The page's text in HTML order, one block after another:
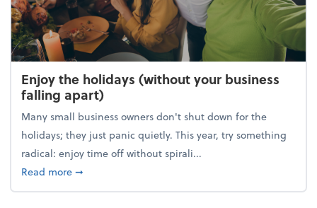
Enjoy the holidays (without your business
falling apart)
Many small business owners don't shut down for the
holidays; they just panic quietly. This year, try something
radical: enjoy time off without spirali...
Read moreabout Enjoy the holidays (without your business
➞